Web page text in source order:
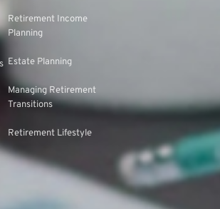
Retirement Income
Planning
Estate Planning
Managing Retirement
Transitions
Retirement Lifestyle